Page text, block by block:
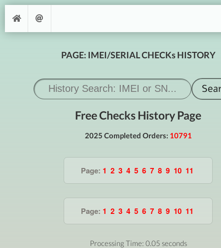
PAGE: IMEI/SERIAL CHECKs HISTORY
Free Checks History Page
2025 Completed Orders: 10791
Page: 1 2 3 4 5 6 7 8 9 10 11
Page: 1 2 3 4 5 6 7 8 9 10 11
Processing Time: 0.05 seconds